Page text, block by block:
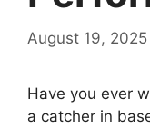
August 19, 2025
Have you ever
a catcher in